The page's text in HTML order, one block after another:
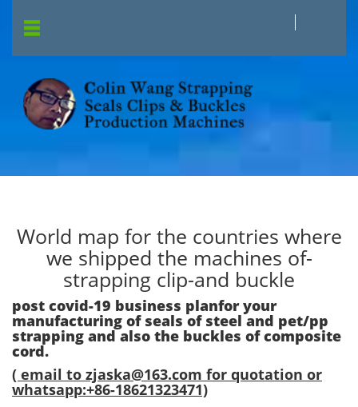
World map for the countries where
we shipped the machines of-
strapping clip-and buckle
post covid-19 business planfor your
manufacturing of seals of steel and pet/pp
strapping and also the buckles of composite
cord.
( email to zjaska@163.com for quotation or
whatsapp:+86-18621323471)